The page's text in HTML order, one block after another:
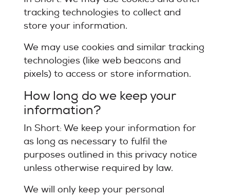
tracking technologies to collect and
store your information.
We may use cookies and similar tracking
technologies (like web beacons and
pixels) to access or store information.
How long do we keep your
information?
In Short: We keep your information for
as long as necessary to fulfil the
purposes outlined in this privacy notice
unless otherwise required by law.
We will only keep your personal